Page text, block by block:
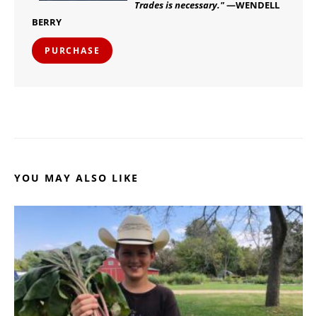
Trades is necessary."—WENDELL
BERRY
PURCHASE
YOU MAY ALSO LIKE